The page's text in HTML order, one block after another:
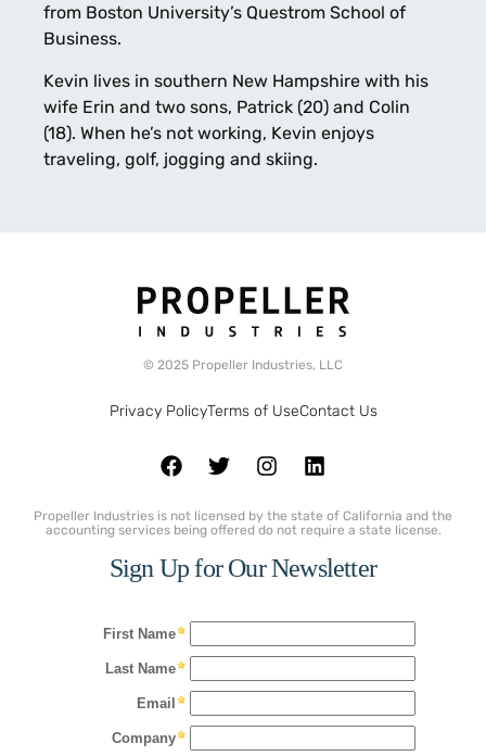
from Boston University’s Questrom School of
Business.
Kevin lives in southern New Hampshire with his
wife Erin and two sons, Patrick (20) and Colin
(18). When he’s not working, Kevin enjoys
traveling, golf, jogging and skiing.
© 2025 Propeller Industries, LLC
Privacy PolicyTerms of UseContact Us
Propeller Industries is not licensed by the state of California and the
accounting services being offered do not require a state license.
Sign Up for Our Newsletter